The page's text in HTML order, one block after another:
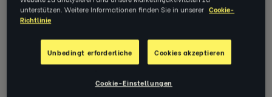
Mel Steinbach has spent nearly three
decades helping organizations solve
complex people challenges. She brought
company's first client — and now serves on
unterstützen. Weitere Informationen finden Sie in unserer Cookie-
Richtlinie
Unbedingt erforderliche Cookies akzeptieren
Cookie-Einstellungen